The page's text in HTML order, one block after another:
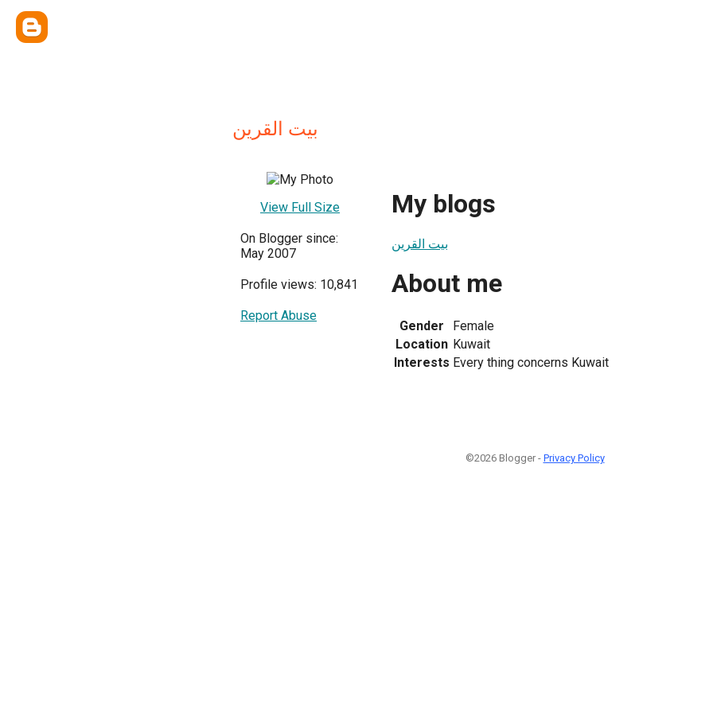
بيت القرين
View Full Size
On Blogger since:
May 2007
Profile views: 10,841
Report Abuse
My blogs
بيت القرين
About me
Gender
Female
Location Kuwait
Interests Every thing concerns Kuwait
©2026 Blogger - Privacy Policy